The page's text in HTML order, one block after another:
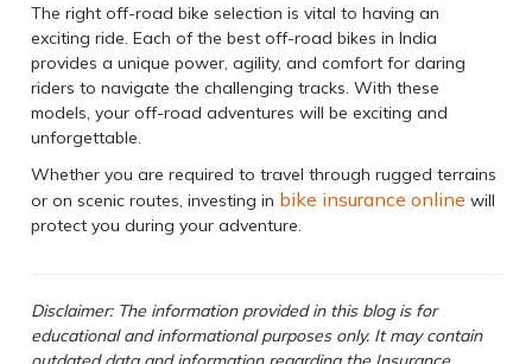
The right off-road bike selection is vital to having an
exciting ride. Each of the best off-road bikes in India
provides a unique power, agility, and comfort for daring
riders to navigate the challenging tracks. With these
models, your off-road adventures will be exciting and
unforgettable.
Whether you are required to travel through rugged terrains
or on scenic routes, investing in bike insurance online will
protect you during your adventure.
Disclaimer: The information provided in this blog is for
educational and informational purposes only. It may contain